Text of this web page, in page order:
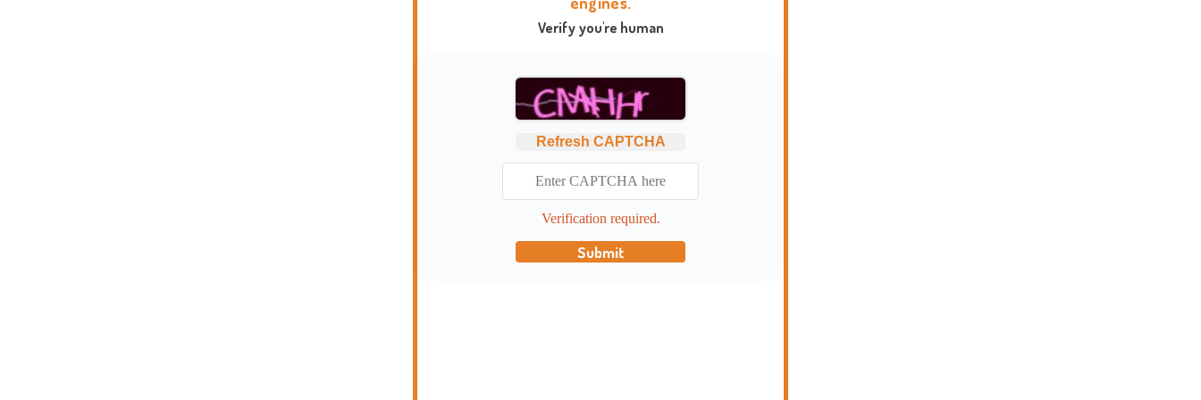
Verify you're human
Refresh CAPTCHA
Verification required.
Submit